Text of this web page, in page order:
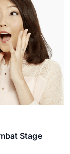
Stage